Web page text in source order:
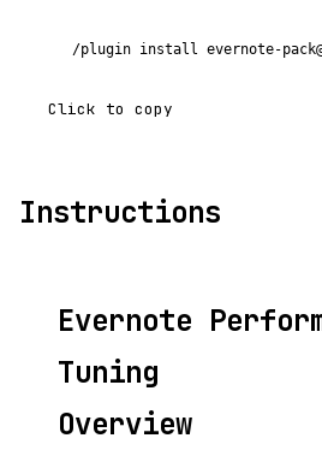
/plugin install evernote-
Click to copy
Instructions
Evernote
Tuning
Overview